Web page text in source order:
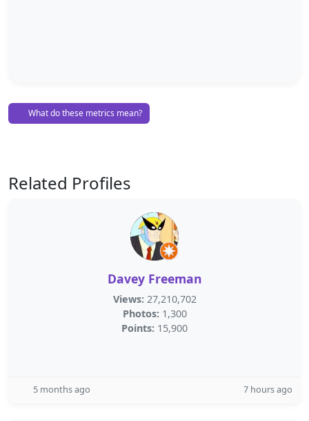
What do these metrics mean?
Related Profiles
Davey Freeman
Views: 27,210,702
Photos: 1,300
Points: 15,900
5 months ago 7 hours ago